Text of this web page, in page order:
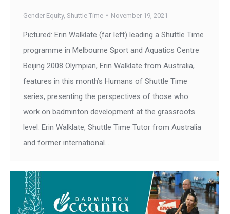
Gender Equity, Shuttle Time November 19, 2021
Pictured: Erin Walklate (far left) leading a Shuttle Time
programme in Melbourne Sport and Aquatics Centre
Beijing 2008 Olympian, Erin Walklate from Australia,
features in this month’s Humans of Shuttle Time
series, presenting the perspectives of those who
work on badminton development at the grassroots
level. Erin Walklate, Shuttle Time Tutor from Australia
and former international…